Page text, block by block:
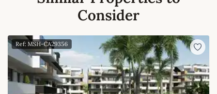
Consider
Ref: MSH-CA29356